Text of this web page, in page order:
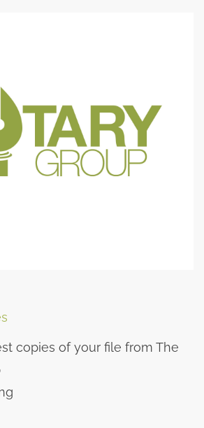
copies of your file from The